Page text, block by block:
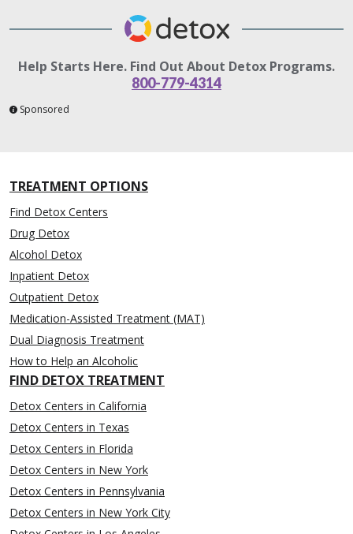
Help Starts Here. Find Out About Detox Programs.
800-779-4314
Sponsored
TREATMENT OPTIONS
Find Detox Centers
Drug Detox
Alcohol Detox
Inpatient Detox
Outpatient Detox
Medication-Assisted Treatment (MAT)
Dual Diagnosis Treatment
How to Help an Alcoholic
FIND DETOX TREATMENT
Detox Centers in California
Detox Centers in Texas
Detox Centers in Florida
Detox Centers in New York
Detox Centers in Pennsylvania
Detox Centers in New York City